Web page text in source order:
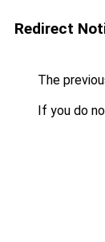
Redirect
The
If you do